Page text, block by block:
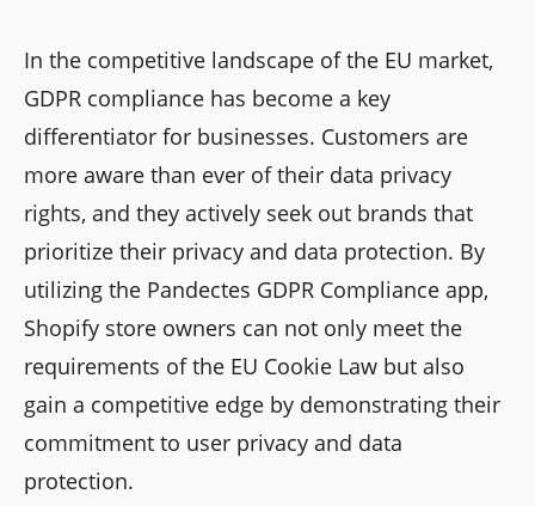
In the competitive landscape of the EU market,
GDPR compliance has become a key
differentiator for businesses. Customers are
more aware than ever of their data privacy
rights, and they actively seek out brands that
prioritize their privacy and data protection. By
utilizing the Pandectes GDPR Compliance app,
Shopify store owners can not only meet the
requirements of the EU Cookie Law but also
gain a competitive edge by demonstrating their
commitment to user privacy and data
protection.